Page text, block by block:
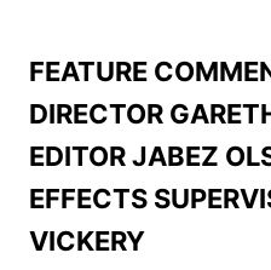
FEATURE
DIRECTOR
EDITOR JABEZ
EFFECTS
VICKERY